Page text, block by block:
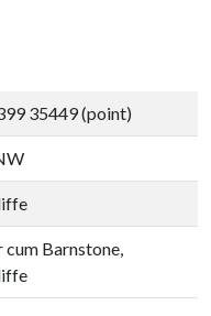
35449 (point)
cum Barnstone,